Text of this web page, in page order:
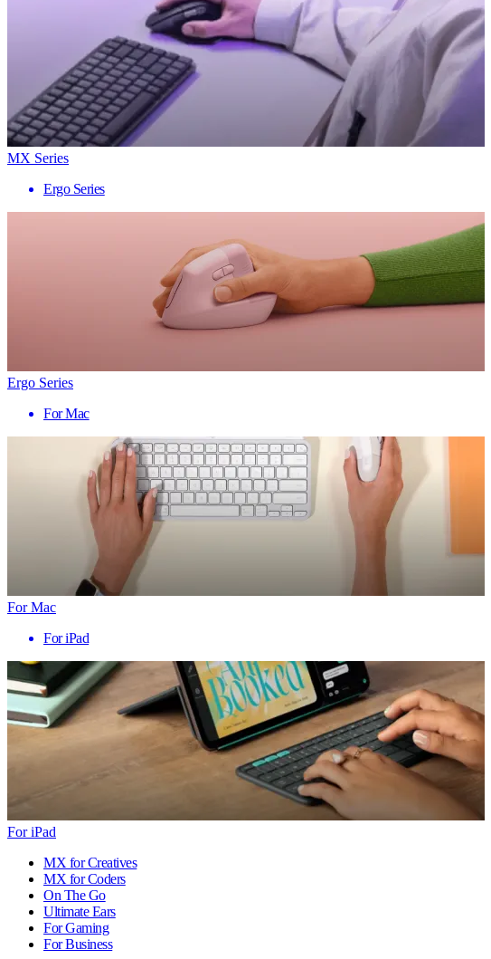
MX Series
Ergo Series
Ergo Series
For Mac
For Mac
For iPad
For iPad
MX for Creatives
MX for Coders
On The Go
Ultimate Ears
For Gaming
For Business